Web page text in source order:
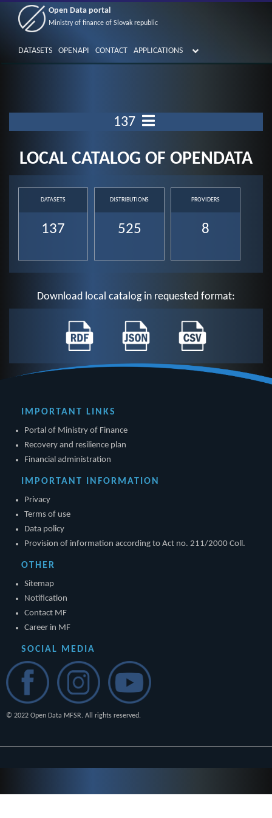
Open Data portal
Ministry of finance of Slovak republic
DATASETS OPENAPI CONTACT APPLICATIONS
137
LOCAL CATALOG OF OPENDATA
DATASETS
137
DISTRIBUTIONS
525
PROVIDERS
8
Download local catalog in requested format:
IMPORTANT LINKS
Portal of Ministry of Finance
Recovery and resilience plan
Financial administration
IMPORTANT INFORMATION
Privacy
Terms of use
Data policy
Provision of information according to Act no. 211/2000 Coll.
OTHER
Sitemap
Notification
Contact MF
Career in MF
SOCIAL MEDIA
© 2022 Open Data MFSR. All rights reserved.